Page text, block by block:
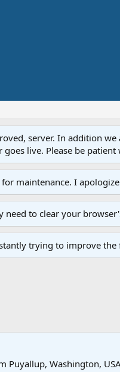
server. In addition
live. Please be
maintenance. I
to clear your
trying to improve
Puyallup, Washington,